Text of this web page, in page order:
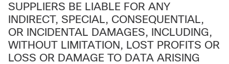
SUPPLIERS BE LIABLE FOR ANY
INDIRECT, SPECIAL, CONSEQUENTIAL,
OR INCIDENTAL DAMAGES, INCLUDING,
WITHOUT LIMITATION, LOST PROFITS OR
LOSS OR DAMAGE TO DATA ARISING